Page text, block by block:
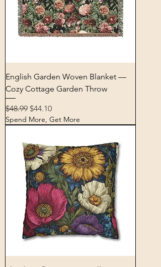
English Garden Woven Blanket —
Cozy Cottage Garden Throw
Regular Price
$48.99 Sale Price
$44.10
Spend More, Get More